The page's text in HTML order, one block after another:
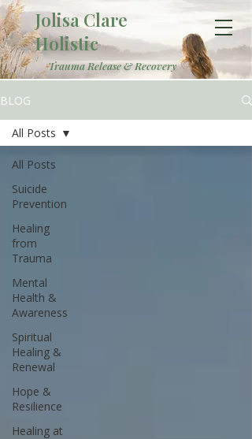
Jolisa Clare
Holistic
Trauma Release & Recovery
BLOG
All Posts
Suicide
Prevention
Healing
from
Trauma
Mental
Health &
Awareness
Spiritual
Healing &
Renewal
Hope &
Resilience
Healing at
All Posts